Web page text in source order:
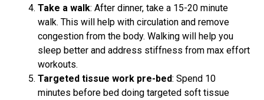
Take a walk: After dinner, take a 15-20 minute
walk. This will help with circulation and remove
congestion from the body. Walking will help you
sleep better and address stiffness from max effort
workouts.
Targeted tissue work pre-bed: Spend 10
minutes before bed doing targeted soft tissue